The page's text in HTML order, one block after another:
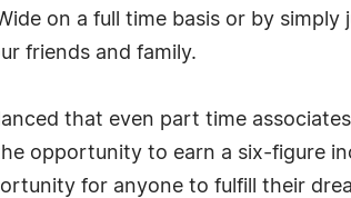
on a full time basis or by simply
friends and family.
that even part time
opportunity to earn a six-figure
for anyone to fulfill their